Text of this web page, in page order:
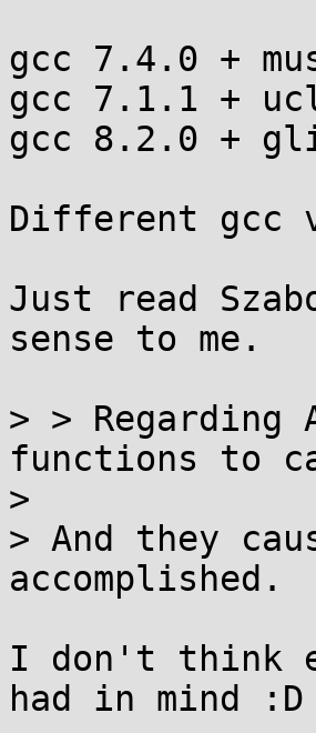
gcc 7.4.0 + musl
gcc 7.1.1 +
gcc 8.2.0 + glibc
Different
Just read
sense to me.
> > Regarding
functions to
>
> And they
accomplished.
I don't think
had in mind :D